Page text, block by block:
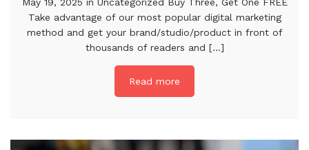
May 19, 2025 in Uncategorized Buy Three, Get One FREE
Take advantage of our most popular digital marketing
method and get your brand/studio/product in front of
thousands of readers and [...]
Read more